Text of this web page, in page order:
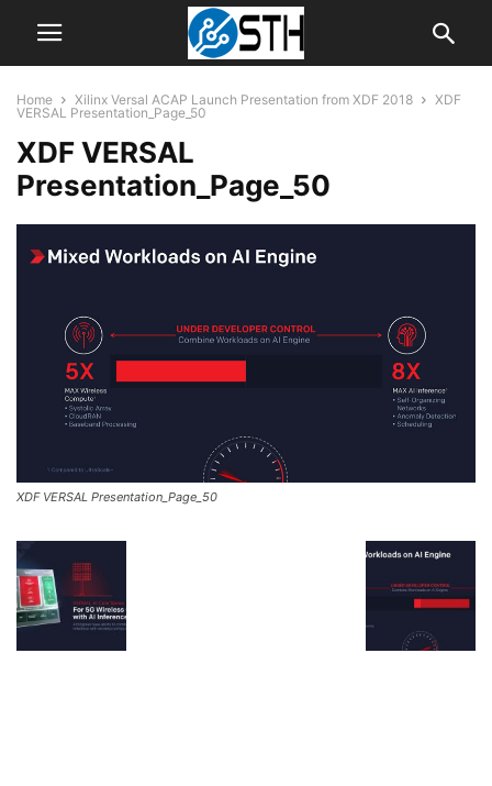
Home Xilinx Versal ACAP Launch Presentation from XDF 2018
XDF
VERSAL Presentation_Page_50
XDF VERSAL
Presentation_Page_50
XDF VERSAL Presentation_Page_50